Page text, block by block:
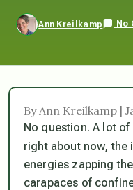
Ann Kreilkamp No
By Ann Kreilkamp |
No question. A lot
right about now, the
energies zapping
carapaces of